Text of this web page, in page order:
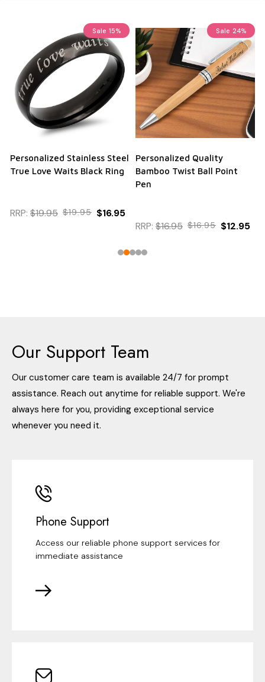
Sale 15%
Personalized Stainless Steel
True Love Waits Black Ring
RRP: $19.95 $19.95 $16.95
Sale 24%
Personalized Quality
Bamboo Twist Ball Point
Pen
RRP: $16.95 $16.95 $12.95
Our Support Team
Our customer care team is available 24/7 for prompt
assistance. Reach out anytime for reliable support. We're
always here for you, providing exceptional service
whenever you need it.
Phone Support
Access our reliable phone support services for
immediate assistance